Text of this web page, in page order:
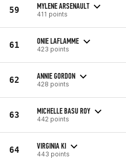
59 MYLENE ARSENAULT
411 points
61 ONIE LAFLAMME
423 points
62 ANNIE GORDON
428 points
63 MICHELLE BASU ROY
442 points
64 VIRGINIA KI
443 points